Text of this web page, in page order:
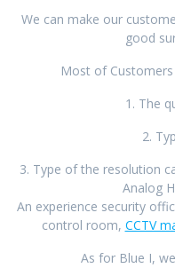
We can make our
good
Most of
1. The
2.
3. Type of the resolution
Analog
An experience security
control room, CCTV
As for Blue I,